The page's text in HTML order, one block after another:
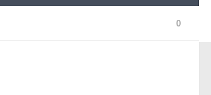
0